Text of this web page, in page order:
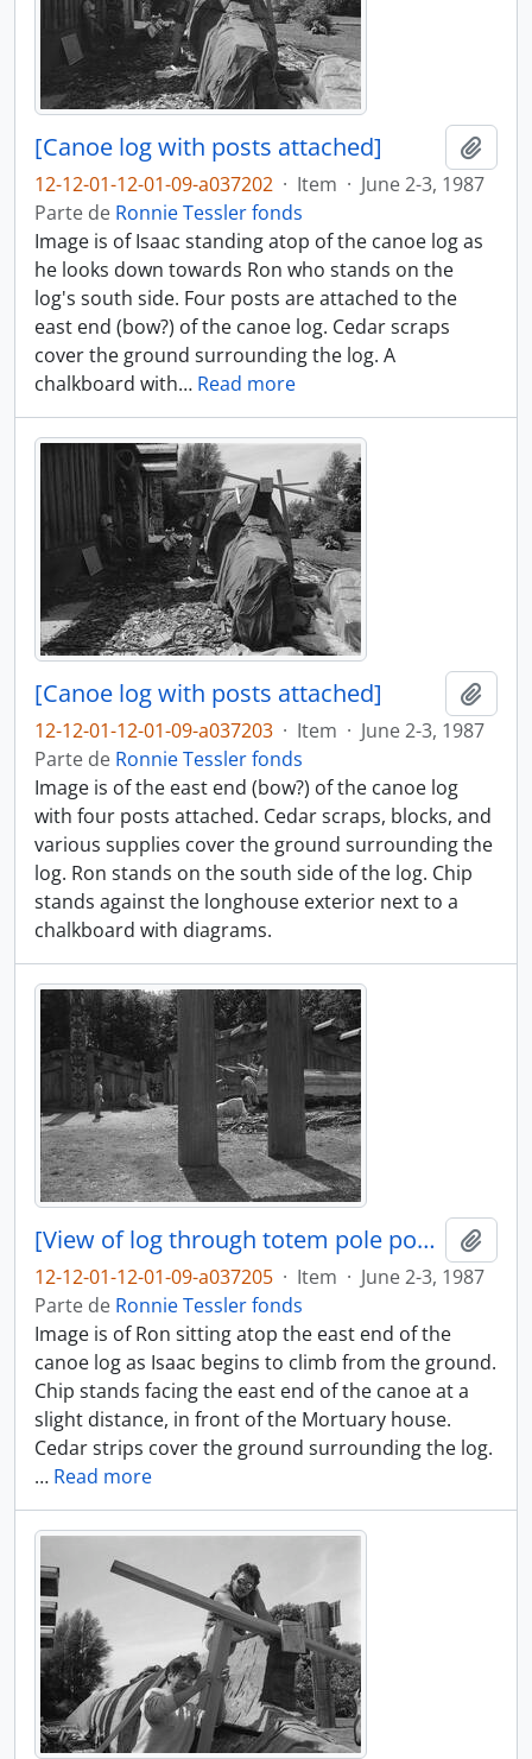
[Canoe log with posts attached]
12-12-01-12-01-09-a037202 · Item · June 2-3, 1987
Parte de Ronnie Tessler fonds
Image is of Isaac standing atop of the canoe log as
he looks down towards Ron who stands on the
log's south side. Four posts are attached to the
east end (bow?) of the canoe log. Cedar scraps
cover the ground surrounding the log. A
chalkboard with… Read more
[Canoe log with posts attached]
12-12-01-12-01-09-a037203 · Item · June 2-3, 1987
Parte de Ronnie Tessler fonds
Image is of the east end (bow?) of the canoe log
with four posts attached. Cedar scraps, blocks, and
various supplies cover the ground surrounding the
log. Ron stands on the south side of the log. Chip
stands against the longhouse exterior next to a
chalkboard with diagrams.
[View of log through totem pole posts]
12-12-01-12-01-09-a037205 · Item · June 2-3, 1987
Parte de Ronnie Tessler fonds
Image is of Ron sitting atop the east end of the
canoe log as Isaac begins to climb from the ground.
Chip stands facing the east end of the canoe at a
slight distance, in front of the Mortuary house.
Cedar strips cover the ground surrounding the log.
… Read more